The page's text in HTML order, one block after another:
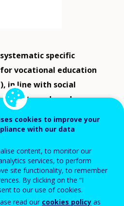
specific
vocational education
in line with social
needs and
of Education, Vocational
launched a new quality
initiative aims to guarantee
the system to ensure quality
cookies to improve your
with our data
content, to monitor our
services, to perform
site functionality, to remember
By clicking on the “I
to our use of cookies.
read our cookies policy as